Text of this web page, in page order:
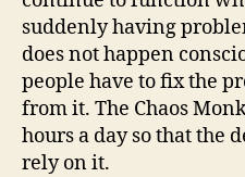
suddenly having
does not happen
people have to fix the
from it. The Chaos
hours a day so that the
rely on it.